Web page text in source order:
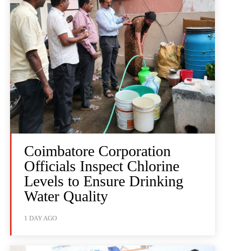
Coimbatore Corporation
Officials Inspect Chlorine
Levels to Ensure Drinking
Water Quality
1 DAY AGO